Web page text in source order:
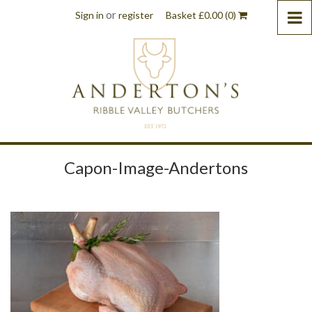
Sign in orregister Basket £0.00(0)
Capon-Image-Andertons